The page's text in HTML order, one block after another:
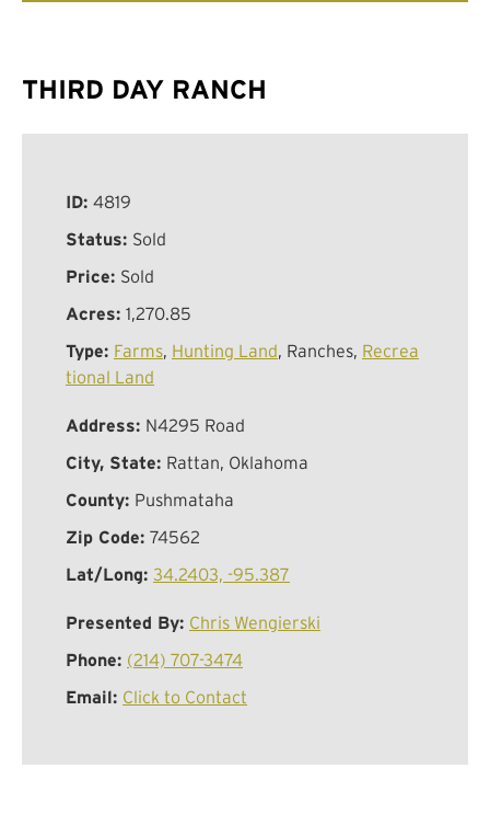
THIRD DAY RANCH
ID: 4819
Status: Sold
Price: Sold
Acres: 1,270.85
Type: Farms, Hunting Land, Ranches, Recrea
tional Land
Address: N4295 Road
City, State: Rattan, Oklahoma
County: Pushmataha
Zip Code: 74562
Lat/Long: 34.2403, -95.387
Presented By: Chris Wengierski
Phone: (214) 707-3474
Email: Click to Contact